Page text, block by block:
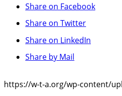
Share on Facebook
Share on Twitter
Share on LinkedIn
Share by Mail
https://w-t-a.org/wp-content/